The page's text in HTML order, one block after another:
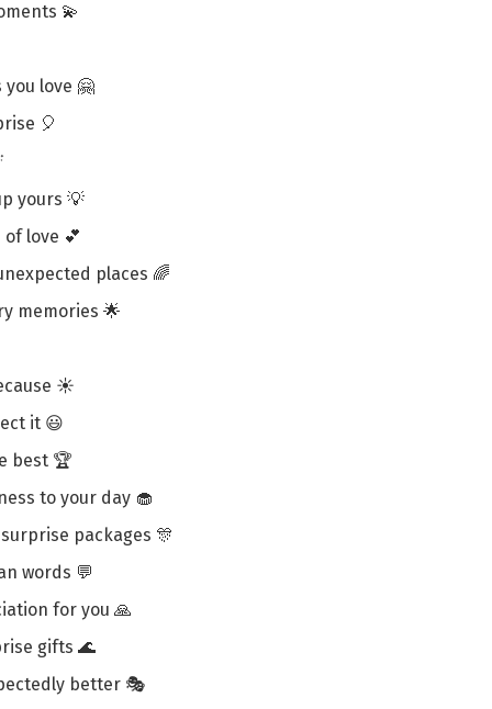
💫
love 🤗
🎈
yours 💡
love 💕
places 🌈
memories 🌟
☀️
it 😃
best 🏆
to your day 🧁
packages 🎊
words 💬
for you 🙏
gifts 🌊
better 🎭